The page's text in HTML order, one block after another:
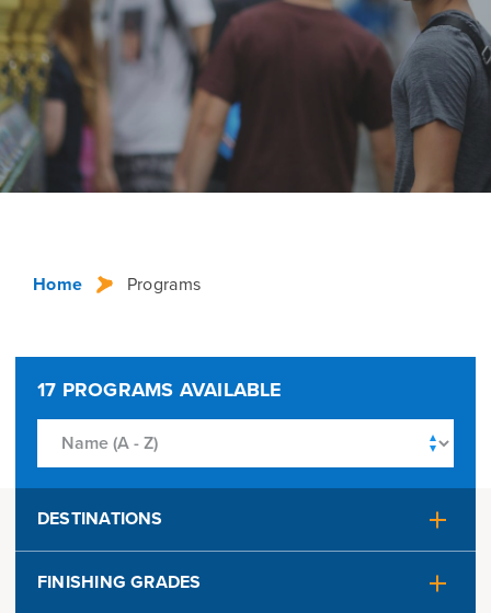
Home Programs
17 PROGRAMS AVAILABLE
DESTINATIONS
FINISHING GRADES